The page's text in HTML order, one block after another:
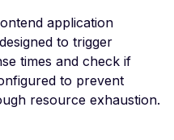
application
to trigger
times and check if
to prevent
resource exhaustion.